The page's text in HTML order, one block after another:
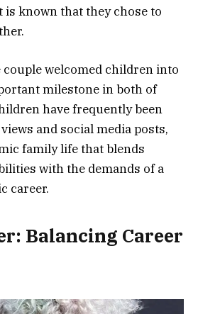
known that they chose to
couple welcomed children into
milestone in both of
have frequently been
and social media posts,
family life that blends
with the demands of a
career.
Balancing Career